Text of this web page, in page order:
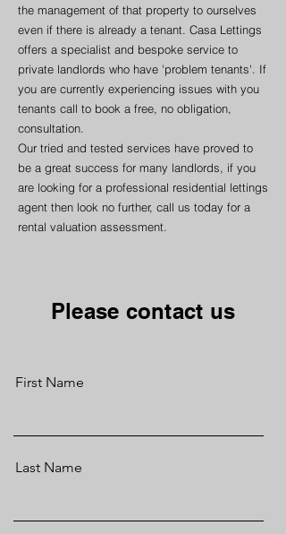
the management of that property to ourselves
even if there is already a tenant. Casa Lettings
offers a specialist and bespoke service to
private landlords who have 'problem tenants'. If
you are currently experiencing issues with you
tenants call to book a free, no obligation,
consultation.
Our tried and tested services have proved to
be a great success for many landlords, if you
are looking for a professional residential lettings
agent then look no further, call us today for a
rental valuation assessment.
Please contact us
First Name
Last Name